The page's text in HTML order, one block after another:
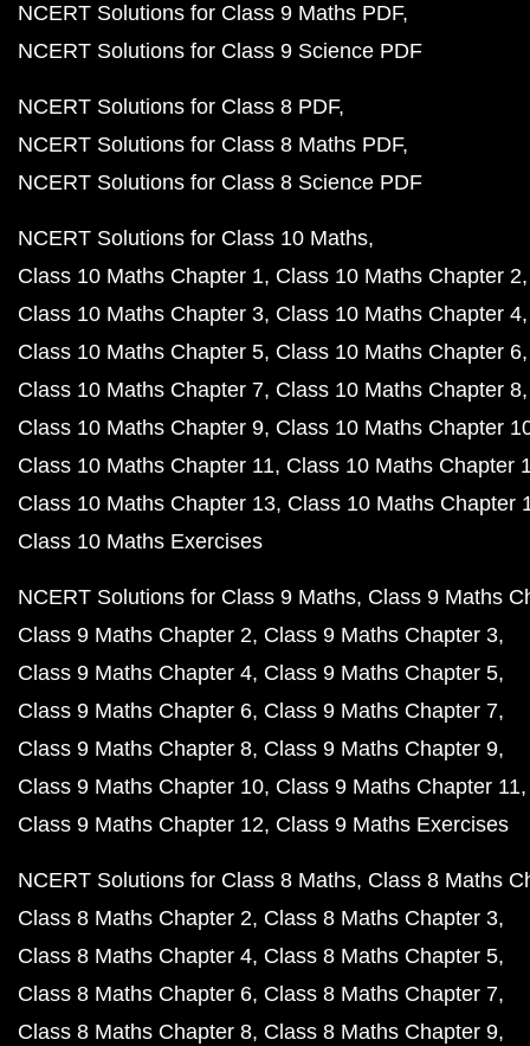
NCERT Solutions for Class 9 Maths PDF
NCERT Solutions for Class 9 Science PDF
NCERT Solutions for Class 8 PDF
NCERT Solutions for Class 8 Maths PDF
NCERT Solutions for Class 8 Science PDF
NCERT Solutions for Class 10 Maths
Class 10 Maths Chapter 1 Class 10 Maths Chapter 2
Class 10 Maths Chapter 3 Class 10 Maths Chapter 4
Class 10 Maths Chapter 5 Class 10 Maths Chapter 6
Class 10 Maths Chapter 7 Class 10 Maths Chapter 8
Class 10 Maths Chapter 9 Class 10 Maths Chapter
Class 10 Maths Chapter 11 Class 10 Maths Chapter
Class 10 Maths Chapter 13 Class 10 Maths Chapter
Class 10 Maths Exercises
NCERT Solutions for Class 9 Maths Class 9 Maths
Class 9 Maths Chapter 2 Class 9 Maths Chapter 3
Class 9 Maths Chapter 4 Class 9 Maths Chapter 5
Class 9 Maths Chapter 6 Class 9 Maths Chapter 7
Class 9 Maths Chapter 8 Class 9 Maths Chapter 9
Class 9 Maths Chapter 10 Class 9 Maths Chapter 11
Class 9 Maths Chapter 12 Class 9 Maths Exercises
NCERT Solutions for Class 8 Maths Class 8 Maths
Class 8 Maths Chapter 2 Class 8 Maths Chapter 3
Class 8 Maths Chapter 4 Class 8 Maths Chapter 5
Class 8 Maths Chapter 6 Class 8 Maths Chapter 7
Class 8 Maths Chapter 8 Class 8 Maths Chapter 9